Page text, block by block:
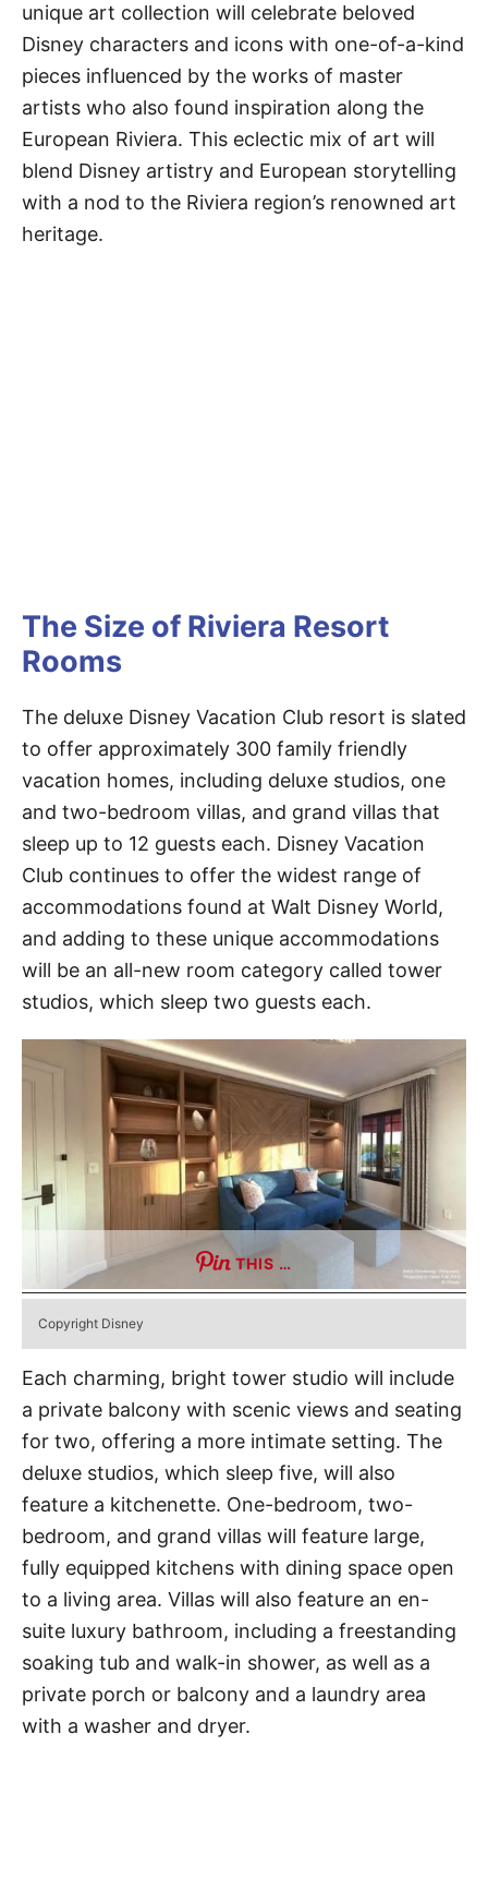
unique art collection will celebrate beloved
Disney characters and icons with one-of-a-kind
pieces influenced by the works of master
artists who also found inspiration along the
European Riviera. This eclectic mix of art will
blend Disney artistry and European storytelling
with a nod to the Riviera region’s renowned art
heritage.
The Size of Riviera Resort
Rooms
The deluxe Disney Vacation Club resort is slated
to offer approximately 300 family friendly
vacation homes, including deluxe studios, one
and two-bedroom villas, and grand villas that
sleep up to 12 guests each. Disney Vacation
Club continues to offer the widest range of
accommodations found at Walt Disney World,
and adding to these unique accommodations
will be an all-new room category called tower
studios, which sleep two guests each.
THIS …
Copyright Disney
Each charming, bright tower studio will include
a private balcony with scenic views and seating
for two, offering a more intimate setting. The
deluxe studios, which sleep five, will also
feature a kitchenette. One-bedroom, two-
bedroom, and grand villas will feature large,
fully equipped kitchens with dining space open
to a living area. Villas will also feature an en-
suite luxury bathroom, including a freestanding
soaking tub and walk-in shower, as well as a
private porch or balcony and a laundry area
with a washer and dryer.